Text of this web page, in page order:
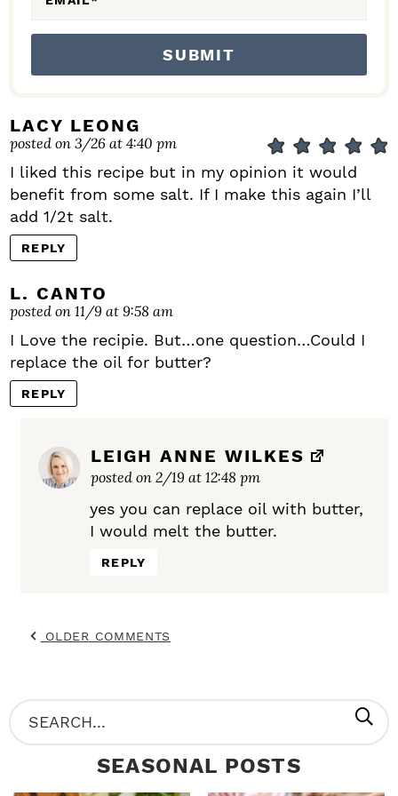
LACY LEONG
posted on 3/26 at 4:40 pm
I liked this recipe but in my opinion it would
benefit from some salt. If I make this again I’ll
add 1/2t salt.
REPLY
L. CANTO
posted on 11/9 at 9:58 am
I Love the recipie. But…one question…Could I
replace the oil for butter?
REPLY
LEIGH ANNE WILKES
posted on 2/19 at 12:48 pm
yes you can replace oil with butter,
I would melt the butter.
REPLY
OLDER COMMENTS
P
R
S
e
SEASONAL POSTS